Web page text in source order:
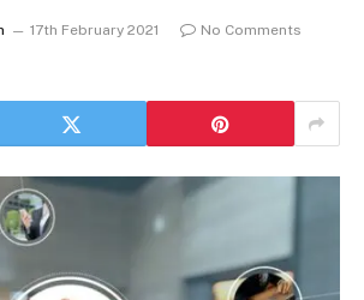
17th February 2021
No Comments